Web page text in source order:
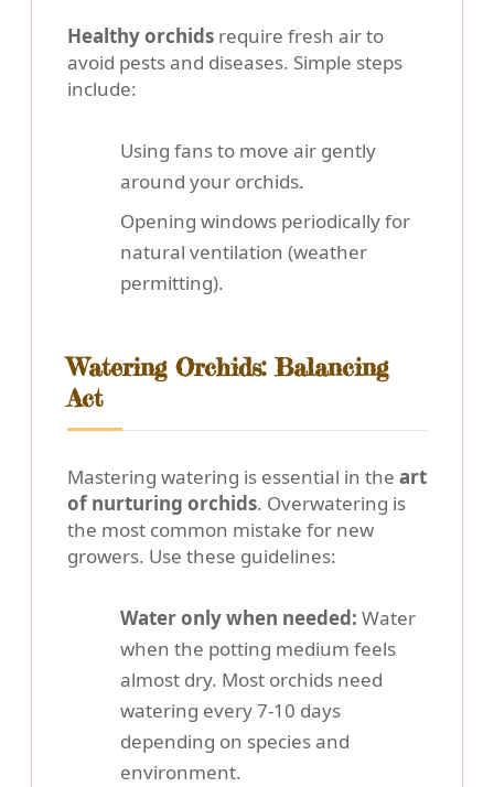
Healthy orchids require fresh air to
avoid pests and diseases. Simple steps
include:
Using fans to move air gently
around your orchids.
Opening windows periodically for
natural ventilation (weather
permitting).
Watering Orchids: Balancing
Act
Mastering watering is essential in the art
of nurturing orchids. Overwatering is
the most common mistake for new
growers. Use these guidelines:
Water only when needed: Water
when the potting medium feels
almost dry. Most orchids need
watering every 7-10 days
depending on species and
environment.